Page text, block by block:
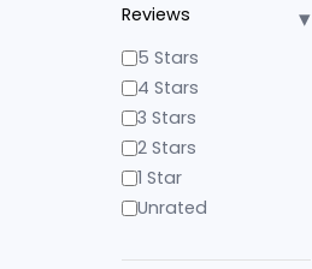
Reviews ▾
5 Stars
4 Stars
3 Stars
2 Stars
1 Star
Unrated